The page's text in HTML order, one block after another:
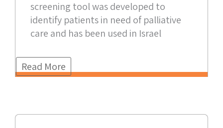
screening tool was developed to
identify patients in need of palliative
care and has been used in Israel
Read More